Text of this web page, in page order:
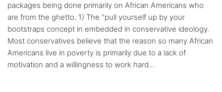
packages being done primarily on African Americans who
are from the ghetto. 1) The "pull yourself up by your
bootstraps concept in embedded in conservative ideology.
Most conservatives believe that the reason so many African
Americans live in poverty is primarily due to a lack of
motivation and a willingness to work hard...